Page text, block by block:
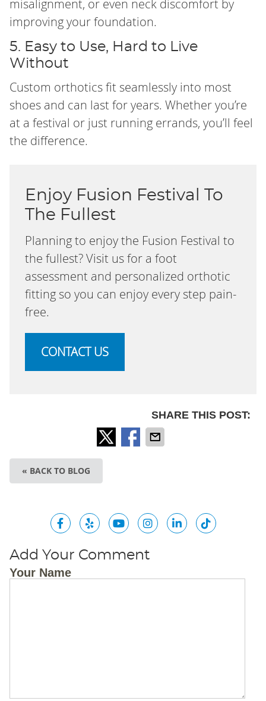
misalignment, or even neck discomfort by
improving your foundation.
5. Easy to Use, Hard to Live
Without
Custom orthotics fit seamlessly into most
shoes and can last for years. Whether you’re
at a festival or just running errands, you’ll feel
the difference.
Enjoy Fusion Festival To
The Fullest
Planning to enjoy the Fusion Festival to
the fullest? Visit us for a foot
assessment and personalized orthotic
fitting so you can enjoy every step pain-
free.
CONTACT US
SHARE THIS POST:
« BACK TO BLOG
facebook icon link
yelp icon link
youtube icon link
instagram icon link
linkedin icon
Add Your Comment
Your Name